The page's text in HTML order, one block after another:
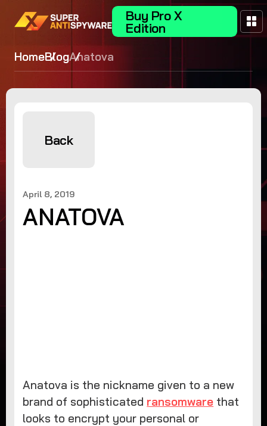
Buy Pro X
Edition
HomeBlogAnatova
Back
April 8, 2019
ANATOVA
Anatova is the nickname given to a new
brand of sophisticated ransomware that
looks to encrypt your personal or